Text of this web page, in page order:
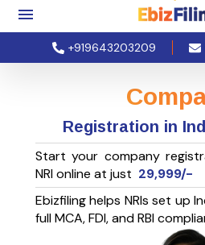
+919643203209
Registration in
Start your company
NRI online at just 29,999/-
Ebizfiling helps NRIs set up
full MCA, FDI, and RBI